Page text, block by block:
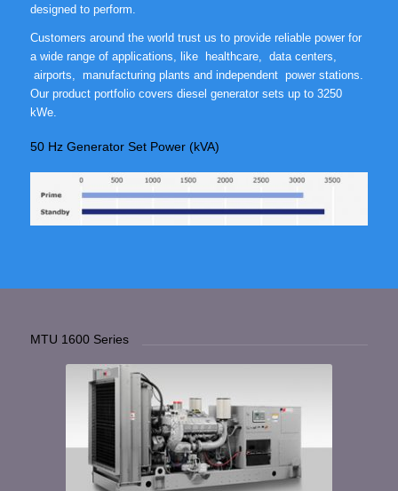
designed to perform.
Customers around the world trust us to provide reliable power for
a wide range of applications, like
healthcare, data centers,
airports,
manufacturing plants and independent power stations.
Our product portfolio covers diesel generator sets up to 3250
kWe.
50 Hz Generator Set Power (kVA)
MTU 1600 Series